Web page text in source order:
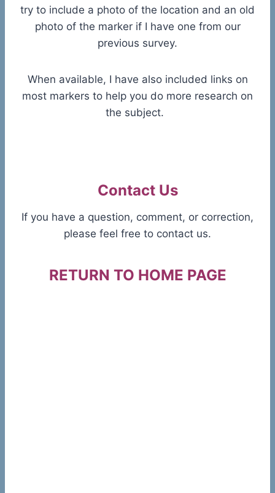
try to include a photo of the location and an old
photo of the marker if I have one from our
previous survey.
When available, I have also included links on
most markers to help you do more research on
the subject.
Contact Us
If you have a question, comment, or correction,
please feel free to contact us.
RETURN TO HOME PAGE